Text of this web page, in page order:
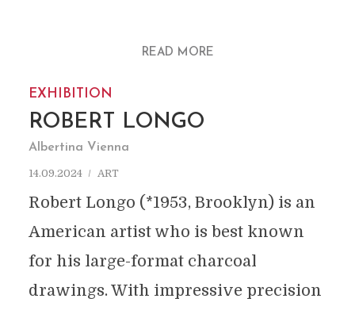
READ MORE
EXHIBITION
ROBERT LONGO
Albertina Vienna
14.09.2024 ART
Robert Longo (*1953, Brooklyn) is an
American artist who is best known
for his large-format charcoal
drawings. With impressive precision